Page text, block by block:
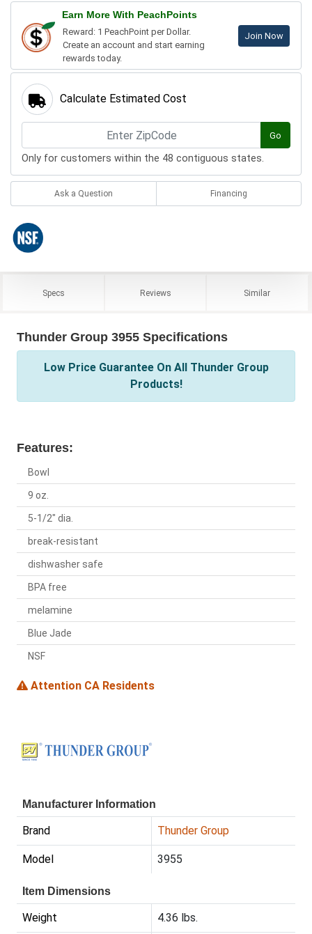
Earn More With PeachPoints
Reward: 1 PeachPoint per Dollar.
Create an account and start earning
rewards today.
Join Now
Calculate Estimated Cost
Go
Only for customers within the 48 contiguous states.
Ask a Question Financing
Specs Reviews Similar
Thunder Group 3955 Specifications
Low Price Guarantee On All Thunder Group
Products!
Features:
Bowl
9 oz.
5-1/2" dia.
break-resistant
dishwasher safe
BPA free
melamine
Blue Jade
NSF
Attention CA Residents
Manufacturer Information
Brand Thunder Group
Model 3955
Item Dimensions
Weight 4.36 lbs.